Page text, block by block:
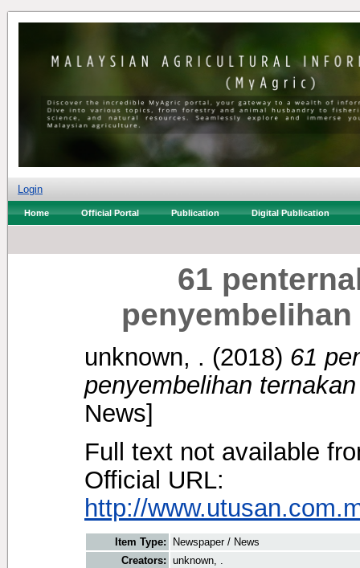
Login
Home Official Portal Publication Digital Publication
61
unknown, . (2018) 61
penyembelihan
News]
Full text not available
Official URL:
http://
Item Type:
Newspaper / News
Creators: unknown, .